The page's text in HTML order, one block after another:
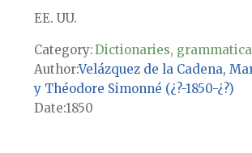
EE. UU.
Category:Dictionaries,
AuthorVelázquez de la Cadena,
y Théodore Simonné (¿?-1850-¿?)
Date1850